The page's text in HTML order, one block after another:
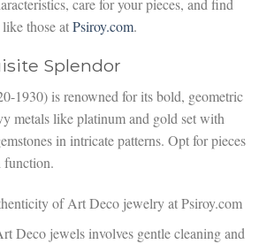
those atPsiroy.com.
Splendor
1930) is renowned for its bold, geometric
metals like platinum and gold set with
in intricate patterns. Opt for pieces
function.
of Art Deco jewelry at Psiroy.com
Deco jewels involves gentle cleaning and